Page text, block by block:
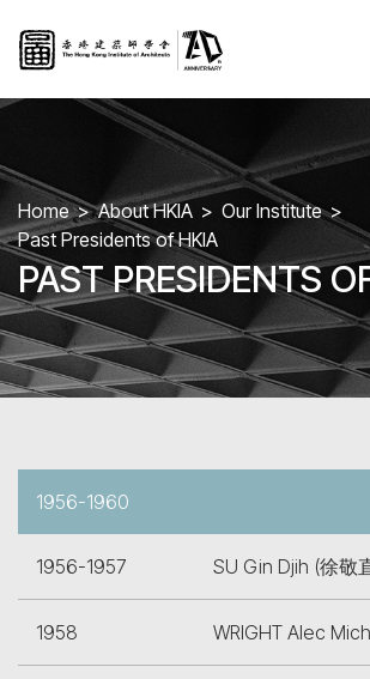
Home About HKIA
Our Institute
Past Presidents of HKIA
PAST PRESIDENTS
1956-1960
1956-1957 SU Gin Djih (徐敬
1958 WRIGHT Alec